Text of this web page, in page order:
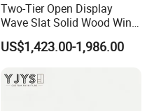
Two-Tier Open Display
Wave Slat Solid Wood Wine
Cabinet, High-End Furniture
US$1,423.00-1,986.00